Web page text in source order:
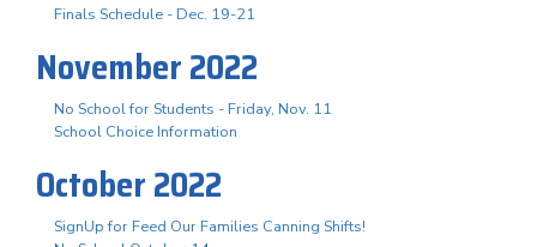
Finals Schedule - Dec. 19-21
November 2022
No School for Students - Friday, Nov. 11
School Choice Information
October 2022
SignUp for Feed Our Families Canning Shifts!